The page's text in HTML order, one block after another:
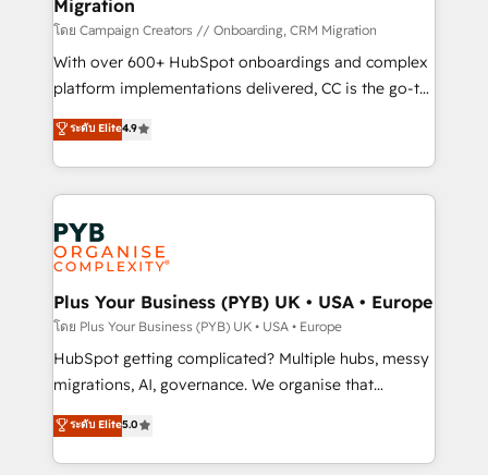
autonomy. Get to grips with HubSpot through
guided implementation and seamless integration of
the CRM platform into your digital ecosystem. Would
you like support in deploying your inbound
to your needs and sales objectives. With 125+
certifications, we are part of the most certified
services are offered in both English & French.
Migration
โดย Campaign Creators // Onboarding, CRM Migration
With over 600+ HubSpot onboardings and complex
platform implementations delivered, CC is the go-to
Elite Solutions Partner for businesses ready to
migrate, replatform, and scale smarter. We specialize
in high-impact CRM and CMS migrations and
onboarding from platforms like Salesforce, NetSuite,
Zoho, Pardot, Marketo, Microsoft Dynamics, Wix,
WordPress and legacy CRMs, turning fragmented
systems into unified, growth-ready HubSpot
architectures that accelerate revenue operations and
performance. - Multi-object CRM migration, cleanup,
and implementation. - Pre-built and custom
integrations across your full tech stack. - Custom
- Dashboards, lifecycle campaigns, and lead
nurturing sequences. - Cross-hub setup across
ระดับ Elite4.9
Plus Your Business (PYB) UK • USA • Europe
โดย Plus Your Business (PYB) UK • USA • Europe
HubSpot getting complicated? Multiple hubs, messy
migrations, AI, governance. We organise that
complexity, so your team can put HubSpot to work...
Welcome to our Profile! We help with: • CRM
implementation, reports, workflows, and team
ระดับ Elite5.0